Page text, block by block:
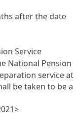
after the date
Service
National Pension
service at
be taken to be a